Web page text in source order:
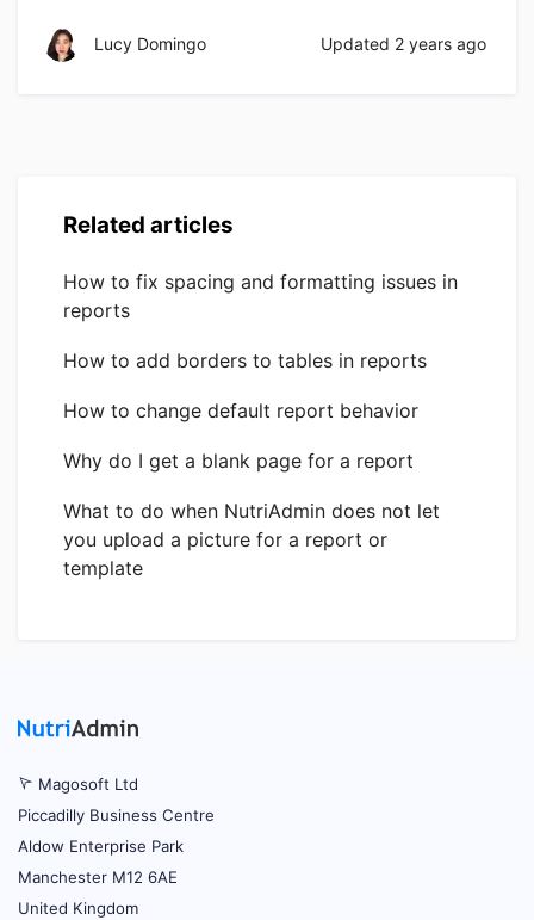
Lucy Domingo Updated 2 years ago
Related articles
How to fix spacing and formatting issues in
reports
How to add borders to tables in reports
How to change default report behavior
Why do I get a blank page for a report
What to do when NutriAdmin does not let
you upload a picture for a report or
template
Magosoft Ltd
Piccadilly Business Centre
Aldow Enterprise Park
Manchester M12 6AE
United Kingdom